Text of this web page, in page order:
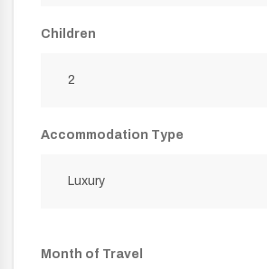
Children
2
Accommodation Type
Luxury
Month of Travel